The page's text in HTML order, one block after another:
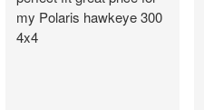
my Polaris hawkeye 300
4x4